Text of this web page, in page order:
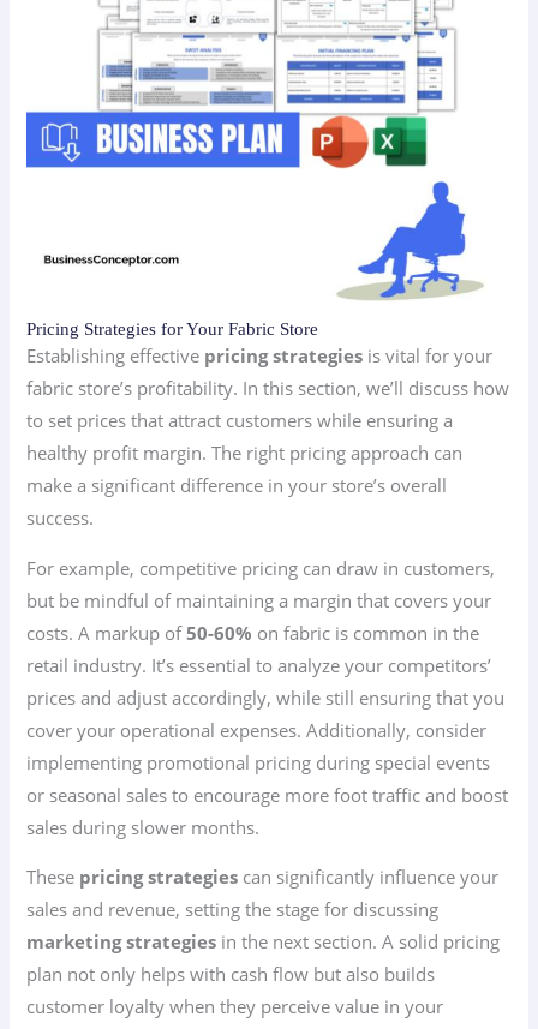
Pricing Strategies for Your Fabric Store
Establishing effective pricing strategies is vital for your
fabric store’s profitability. In this section, we’ll discuss how
to set prices that attract customers while ensuring a
healthy profit margin. The right pricing approach can
make a significant difference in your store’s overall
success.
For example, competitive pricing can draw in customers,
but be mindful of maintaining a margin that covers your
costs. A markup of50-60% on fabric is common in the
retail industry. It’s essential to analyze your competitors’
prices and adjust accordingly, while still ensuring that you
cover your operational expenses. Additionally, consider
implementing promotional pricing during special events
or seasonal sales to encourage more foot traffic and boost
sales during slower months.
These pricing strategies can significantly influence your
sales and revenue, setting the stage for discussing
marketing strategies in the next section. A solid pricing
plan not only helps with cash flow but also builds
customer loyalty when they perceive value in your